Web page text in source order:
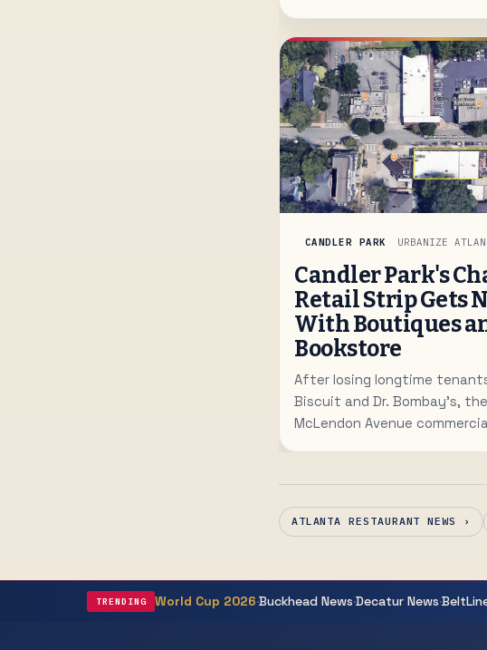
CANDLER PARK URBANIZE
Candler Park's
Retail Strip Gets
With Boutiques
Bookstore
After losing longtime
Biscuit and Dr. Bombay's,
McLendon Avenue
ATLANTA RESTAURANT NEWS ›
TRENDING World Cup 2026·Buckhead News·Decatur News·